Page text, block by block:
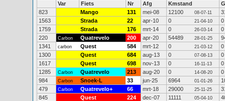
Var Fiets Nr Afg Kmstand
823
Mango 131 mei-08 12100 08-07-11
1563
Strada 22 apr-10 0 21-04-10
0
1759
Strada 176 mrt-14 0 26-03-14
0
220
Carbon Quatrevelo 200 apr-20 54489 28-01-25
1341
carbon Quest 584 mrt-12 0 21-03-12
0
1300
Quest 684 aug-13 0 07-08-13
0
1617
Quest 698 nov-13 0 16-11-13
0
1285
Carbon Quatrevelo 213 aug-20 0 14-08-20
0
984
Carbon Snoek-L 33 jun-25 6964 01-01-26
479
Carbon Quatrevelo+ 66 mrt-18 29000 25-11-25
845
Quest 224 dec-07 11111 05-04-10